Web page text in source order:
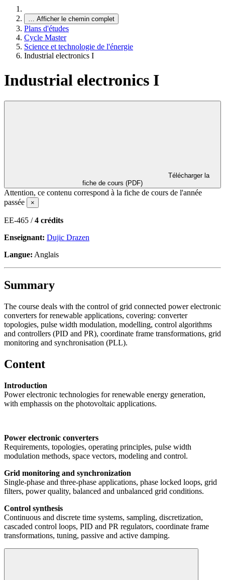
… Afficher le chemin complet
Plans d'études
Cycle Master
Science et technologie de l'énergie
Industrial electronics I
Industrial electronics I
fiche de cours (PDF)
Attention, ce contenu correspond à la fiche de cours de l'année
passée
×
EE-465 /4 crédits
Enseignant: Dujic Drazen
Langue: Anglais
Summary
The course deals with the control of grid connected power electronic
converters for renewable applications, covering: converter
topologies, pulse width modulation, modelling, control algorithms
and controllers (PID and PR), coordinate frame transformations, grid
monitoring and synchronisation (PLL).
Content
Introduction
Power electronic technologies for renewable energy generation,
with emphassis on the photovoltaic applications.
Power electronic converters
Requirements, topologies, operating principles, pulse width
modulation methods, space vectors, modeling and control.
Grid monitoring and synchronization
Single-phase and three-phase applications, phase locked loops, grid
filters, power quality, balanced and unbalanced grid conditions.
Control synthesis
Continuous and discrete time systems, sampling, discretization,
cascaded control loops, PID and PR regulators, coordinate frame
transformations, tuning, passive and active damping.